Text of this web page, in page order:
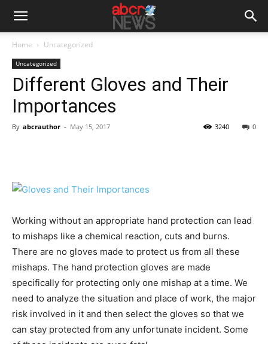
Home Uncategorized
Uncategorized
Different Gloves and Their
Importances
By abcrauthor - May 15, 2017 0
3240
Working without an appropriate hand protection can lead
to mishaps like a chemical reaction, cuts and burns.
There are no gloves made to protect us from all these
mishaps. The hand protection gloves are made
specifically for protecting only one mishap at a time. We
need to analyze the situation and place of work, the major
risk involved in it and then select the gloves so that we
can stay protected from any unfortunate incident. Some